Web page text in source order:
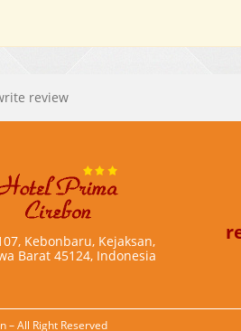
review
Kebonbaru, Kejaksan,
Barat 45124, Indonesia
– All Right Reserved